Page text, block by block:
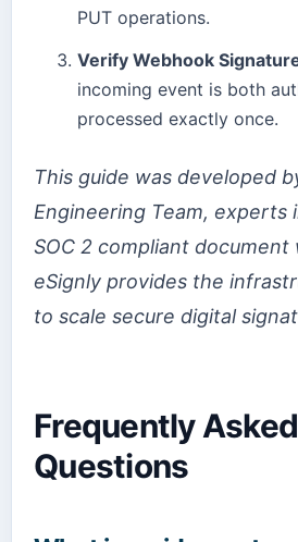
PUT operations.
Verify Webhook
incoming event is both
processed exactly once.
This guide was developed
Engineering Team, experts
SOC 2 compliant document
eSignly provides the
to scale secure digital
Frequently Asked
Questions